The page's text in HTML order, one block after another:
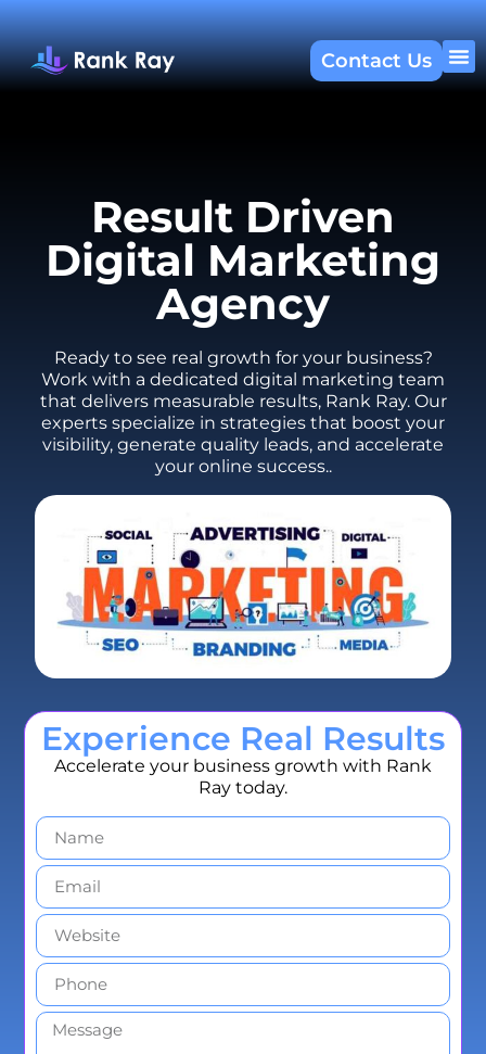
Contact Us
Result Driven
Digital Marketing
Agency
Ready to see real growth for your business?
Work with a dedicated digital marketing team
that delivers measurable results, Rank Ray. Our
experts specialize in strategies that boost your
visibility, generate quality leads, and accelerate
your online success..
Experience Real Results
Accelerate your business growth with Rank
Ray today.